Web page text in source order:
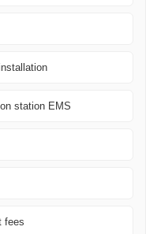
station EMS
fees